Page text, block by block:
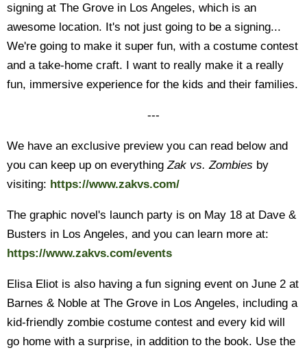
signing at The Grove in Los Angeles, which is an
awesome location. It's not just going to be a signing...
We're going to make it super fun, with a costume contest
and a take-home craft. I want to really make it a really
fun, immersive experience for the kids and their families.
---
We have an exclusive preview you can read below and
you can keep up on everythingZak vs. Zombies by
visiting: https://www.zakvs.com/
The graphic novel's launch party is on May 18 at Dave &
Busters in Los Angeles, and you can learn more at:
https://www.zakvs.com/events
Elisa Eliot is also having a fun signing event on June 2 at
Barnes & Noble at The Grove in Los Angeles, including a
kid-friendly zombie costume contest and every kid will
go home with a surprise, in addition to the book. Use the